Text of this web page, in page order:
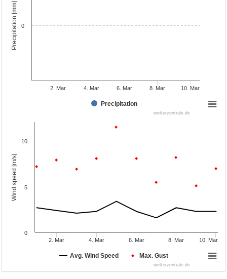
Precipitation [mm]
Precipitation
2. Mar 4. Mar 6. Mar 8. Mar 10. Mar
0
wetterzentrale.de
Wind speed [m/s]
Avg. Wind Speed Max. Gust
2. Mar 4. Mar 6. Mar 8. Mar 10. Mar
0
5
10
wetterzentrale.de